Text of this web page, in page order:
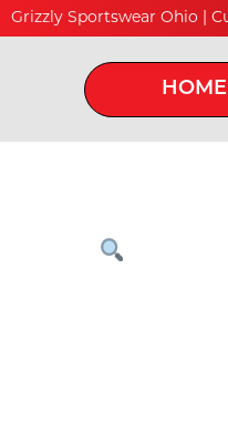
Grizzly Sportswear Ohio |
HOME